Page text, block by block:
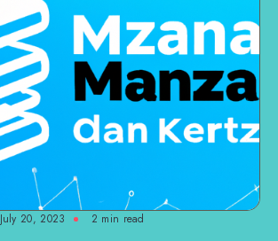
July 20, 2023 2 min read